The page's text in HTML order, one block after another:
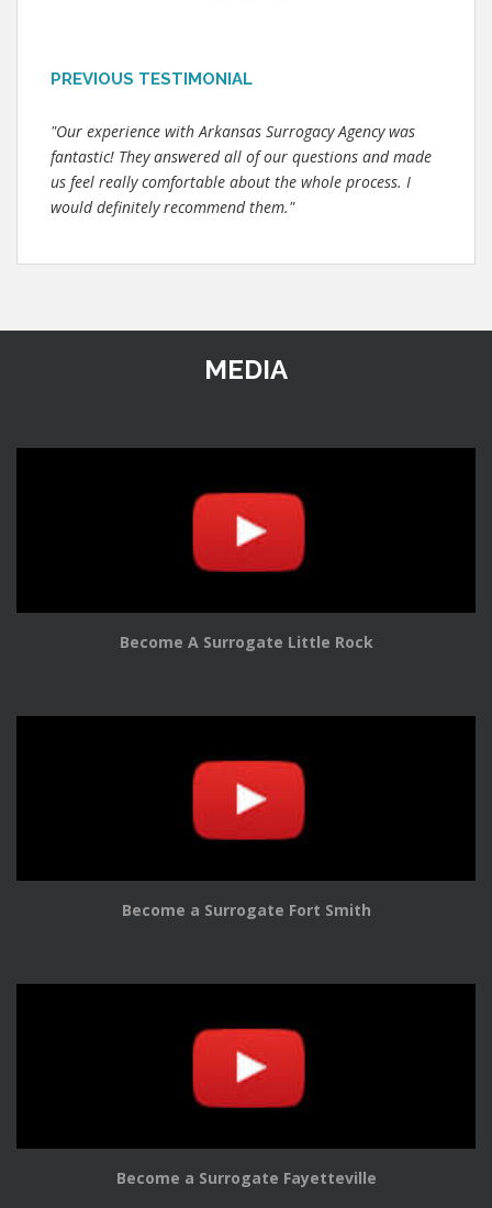
PREVIOUS TESTIMONIAL
"Our experience with Arkansas Surrogacy Agency was
fantastic! They answered all of our questions and made
us feel really comfortable about the whole process. I
would definitely recommend them."
MEDIA
Become A Surrogate Little Rock
Become a Surrogate Fort Smith
Become a Surrogate Fayetteville